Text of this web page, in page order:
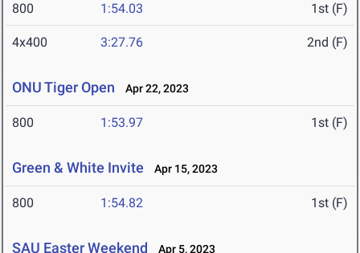
800 1:54.03 1st (F)
4x400 3:27.76 2nd (F)
ONU Tiger Open Apr 22, 2023
800 1:53.97 1st (F)
Green & White Invite Apr 15, 2023
800 1:54.82 1st (F)
SAU Easter Weekend Apr 5, 2023